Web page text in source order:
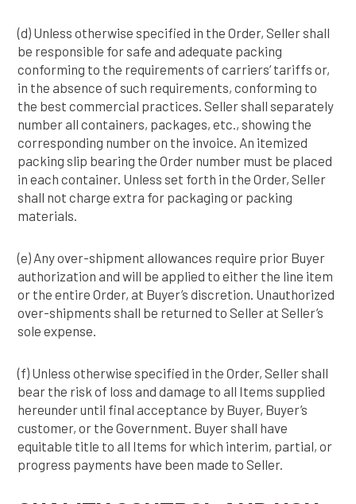
(d) Unless otherwise specified in the Order, Seller shall
be responsible for safe and adequate packing
conforming to the requirements of carriers’ tariffs or,
in the absence of such requirements, conforming to
the best commercial practices. Seller shall separately
number all containers, packages, etc., showing the
corresponding number on the invoice. An itemized
packing slip bearing the Order number must be placed
in each container. Unless set forth in the Order, Seller
shall not charge extra for packaging or packing
materials.
(e) Any over-shipment allowances require prior Buyer
authorization and will be applied to either the line item
or the entire Order, at Buyer’s discretion. Unauthorized
over-shipments shall be returned to Seller at Seller’s
sole expense.
(f) Unless otherwise specified in the Order, Seller shall
bear the risk of loss and damage to all Items supplied
hereunder until final acceptance by Buyer, Buyer’s
customer, or the Government. Buyer shall have
equitable title to all Items for which interim, partial, or
progress payments have been made to Seller.